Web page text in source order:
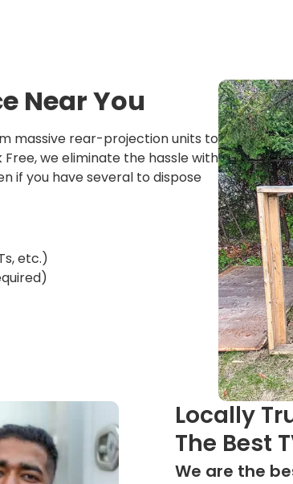
Near You
massive rear-projection units to
we eliminate the hassle with
if you have several to dispose
etc.)
Locally
The Best
We are the